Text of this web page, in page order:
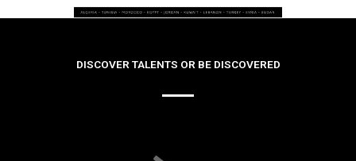
DISCOVER TALENTS OR BE DISCOVERED